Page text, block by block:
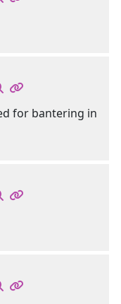
for bantering in